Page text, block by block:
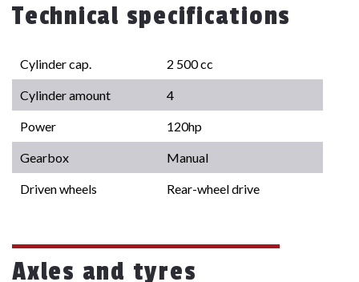
Technical specifications
Cylinder cap. 2 500 cc
Cylinder amount 4
Power 120hp
Gearbox Manual
Driven wheels Rear-wheel drive
Axles and tyres